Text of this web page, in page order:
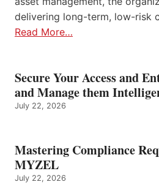
delivering long-term, low-risk
Read More…
Secure Your Access and
and Manage them
July 22, 2026
Mastering Compliance
MYZEL
July 22, 2026